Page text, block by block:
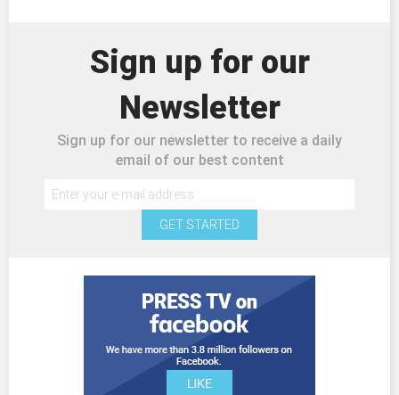
Sign up for our
Newsletter
Sign up for our newsletter to receive a daily
email of our best content
GET STARTED